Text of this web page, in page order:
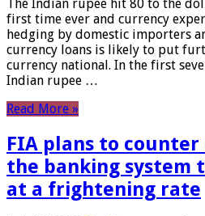
The Indian rupee hit 80 to the
first time ever and currency
hedging by domestic importers
currency loans is likely to put
currency national. In the first
Indian rupee …
Read More »
FIA plans to
the banking system
at a frightening rate